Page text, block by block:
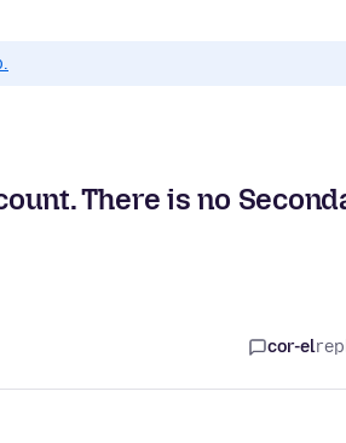
There is no
cor-el